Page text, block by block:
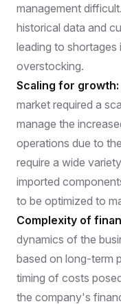
management
historical data and
leading to
overstocking.
Scaling for growth:
market required a
manage the
operations due to
require a wide
imported
to be optimized to
Complexity of
dynamics of the
based on long-term
timing of costs
the company's